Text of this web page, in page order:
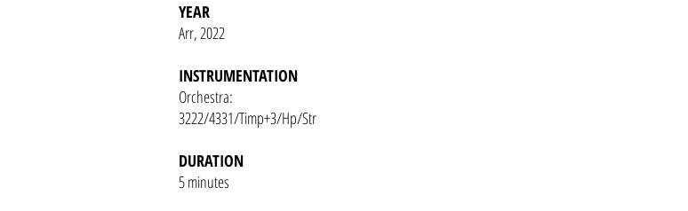
YEAR
Arr, 2022
INSTRUMENTATION
Orchestra:
3222/4331/Timp+3/Hp/Str
DURATION
5 minutes